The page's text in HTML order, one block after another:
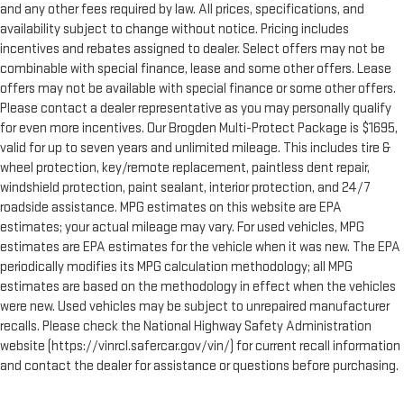
and any other fees required by law. All prices, specifications, and
availability subject to change without notice. Pricing includes
incentives and rebates assigned to dealer. Select offers may not be
combinable with special finance, lease and some other offers. Lease
offers may not be available with special finance or some other offers.
Please contact a dealer representative as you may personally qualify
for even more incentives. Our Brogden Multi-Protect Package is $1695,
valid for up to seven years and unlimited mileage. This includes tire &
wheel protection, key/remote replacement, paintless dent repair,
windshield protection, paint sealant, interior protection, and 24/7
roadside assistance. MPG estimates on this website are EPA
estimates; your actual mileage may vary. For used vehicles, MPG
estimates are EPA estimates for the vehicle when it was new. The EPA
periodically modifies its MPG calculation methodology; all MPG
estimates are based on the methodology in effect when the vehicles
were new. Used vehicles may be subject to unrepaired manufacturer
recalls. Please check the National Highway Safety Administration
website (https://vinrcl.safercar.gov/vin/) for current recall information
and contact the dealer for assistance or questions before purchasing.